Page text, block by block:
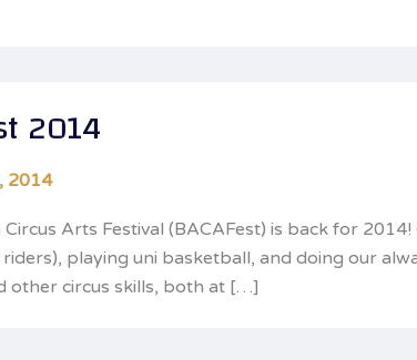
2014
2014
Circus Arts Festival (BACAFest) is back for
playing uni basketball, and doing our
other circus skills, both at […]